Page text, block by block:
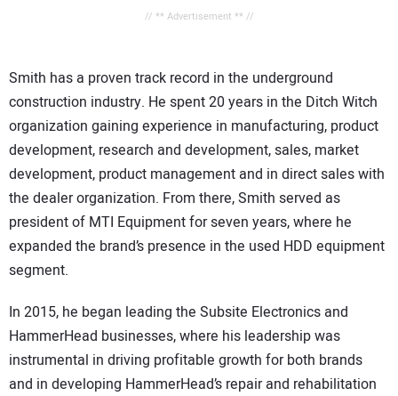
// ** Advertisement ** //
Smith has a proven track record in the underground
construction industry. He spent 20 years in the Ditch Witch
organization gaining experience in manufacturing, product
development, research and development, sales, market
development, product management and in direct sales with
the dealer organization. From there, Smith served as
president of MTI Equipment for seven years, where he
expanded the brand’s presence in the used HDD equipment
segment.
In 2015, he began leading the Subsite Electronics and
HammerHead businesses, where his leadership was
instrumental in driving profitable growth for both brands
and in developing HammerHead’s repair and rehabilitation